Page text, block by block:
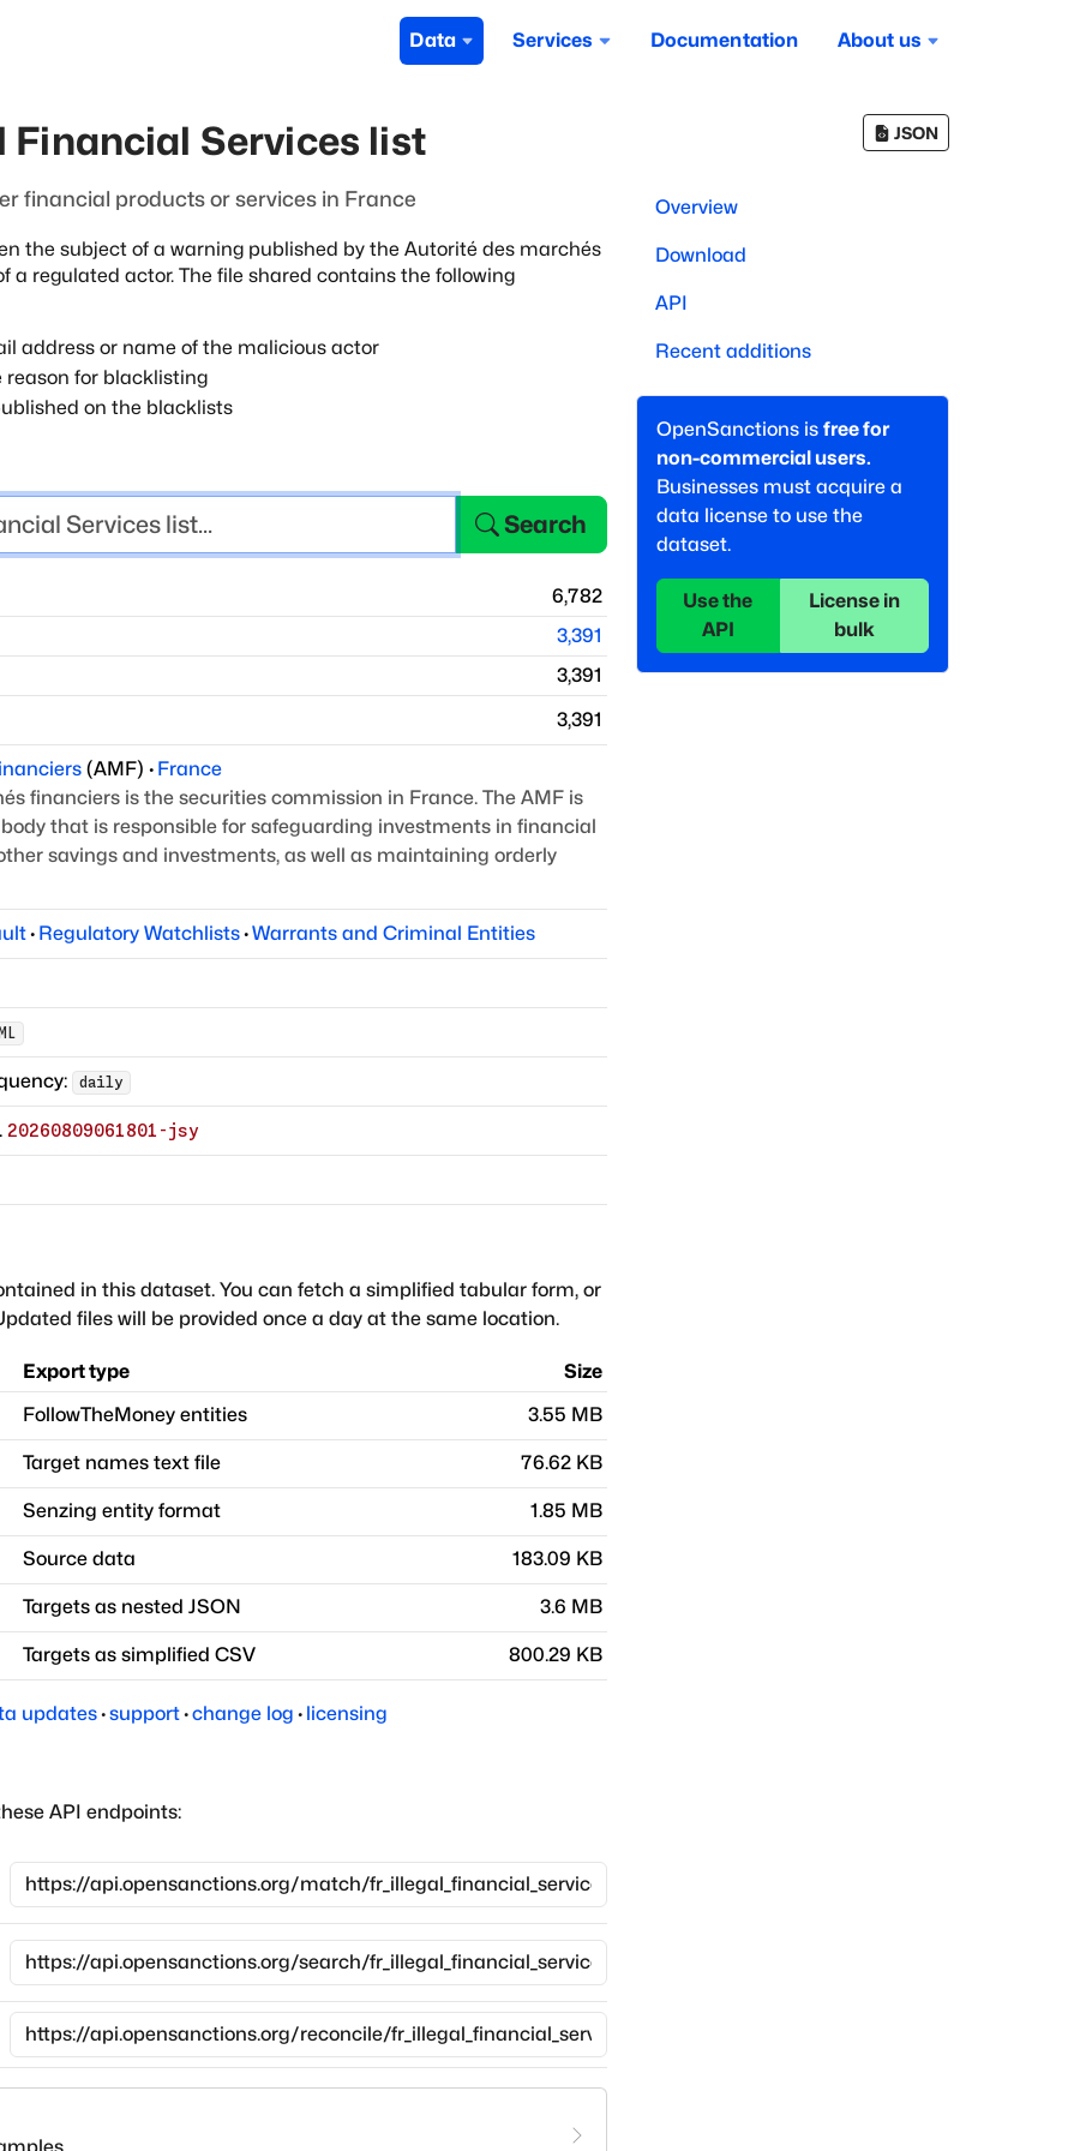
Data Services Documentation About us
Financial Services list JSON
financial products or services in France
the subject of a warning published by the Autorité des marchés
a regulated actor. The file shared contains the following
address or name of the malicious actor
reason for blacklisting
on the blacklists
Search
6,782
3,391
3,391
3,391
(AMF) · France
financiers is the securities commission in France. The AMF is
that is responsible for safeguarding investments in financial
savings and investments, as well as maintaining orderly
· Regulatory Watchlists·Warrants and Criminal Entities
daily
20260809061801-jsy
in this dataset. You can fetch a simplified tabular form, or
files will be provided once a day at the same location.
Export type Size
FollowTheMoney entities 3.55 MB
Target names text file 76.62 KB
Senzing entity format 1.85 MB
Source data 183.09 KB
Targets as nested JSON 3.6 MB
Targets as simplified CSV 800.29 KB
updates·support·change log · licensing
API endpoints:
Overview
Download
API
Recent additions
OpenSanctions is free for
non-commercial users.
Businesses must acquire a
data license to use the
dataset.
Use the
API
License in
bulk